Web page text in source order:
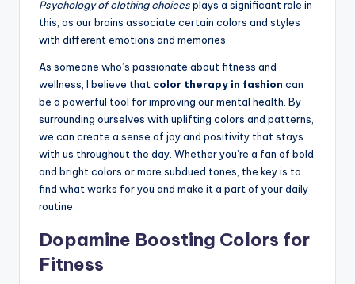
Psychology of clothing choicesplays a significant role in
this, as our brains associate certain colors and styles
with different emotions and memories.
As someone who’s passionate about fitness and
wellness, I believe that color therapy in fashion can
be a powerful tool for improving our mental health. By
surrounding ourselves with uplifting colors and patterns,
we can create a sense of joy and positivity that stays
with us throughout the day. Whether you’re a fan of bold
and bright colors or more subdued tones, the key is to
find what works for you and make it a part of your daily
routine.
Dopamine Boosting Colors for
Fitness